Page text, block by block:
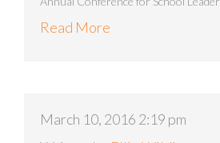
Read More
March 10, 2016 2:19 pm